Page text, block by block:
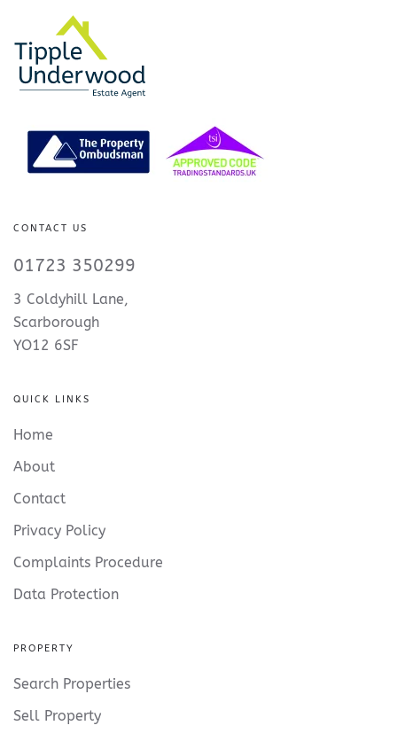
CONTACT US
01723 350299
3 Coldyhill Lane,
Scarborough
YO12 6SF
QUICK LINKS
Home
About
Contact
Privacy Policy
Complaints Procedure
Data Protection
PROPERTY
Search Properties
Sell Property